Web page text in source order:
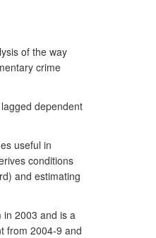
of the way
crime
dependent
useful in
conditions
and estimating
in 2003 and is a
from 2004-9 and